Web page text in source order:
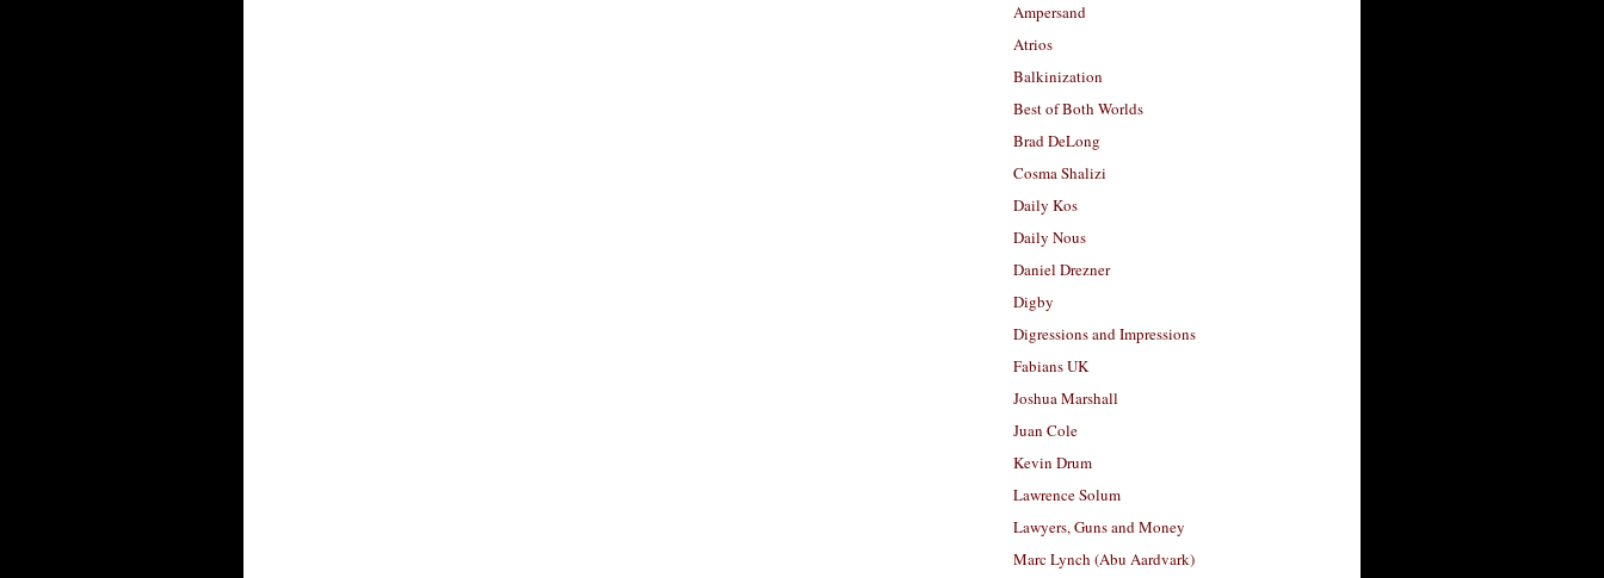
Ampersand
Atrios
Balkinization
Best of Both Worlds
Brad DeLong
Cosma Shalizi
Daily Kos
Daily Nous
Daniel Drezner
Digby
Digressions and Impressions
Fabians UK
Joshua Marshall
Juan Cole
Kevin Drum
Lawrence Solum
Lawyers, Guns and Money
Marc Lynch (Abu Aardvark)